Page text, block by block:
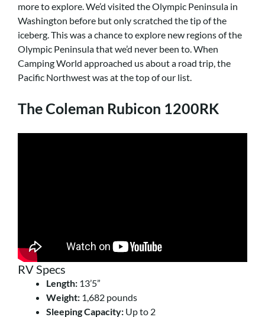
more to explore. We’d visited the Olympic Peninsula in
Washington before but only scratched the tip of the
iceberg. This was a chance to explore new regions of the
Olympic Peninsula that we’d never been to. When
Camping World approached us about a road trip, the
Pacific Northwest was at the top of our list.
The Coleman Rubicon 1200RK
RV Specs
Length: 13’5”
Weight: 1,682 pounds
Sleeping Capacity: Up to 2